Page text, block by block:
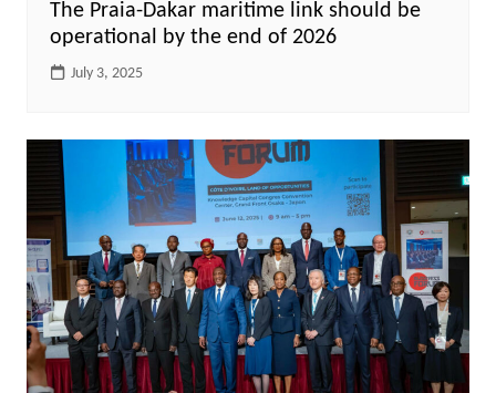
The Praia-Dakar maritime link should be
operational by the end of 2026
July 3, 2025